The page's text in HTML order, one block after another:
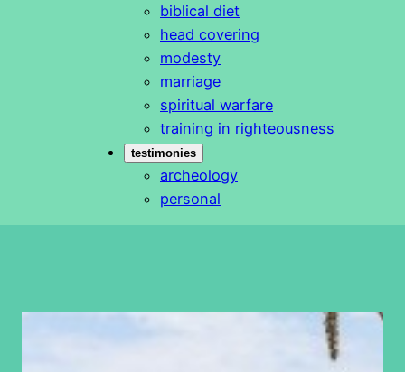
biblical diet
head covering
modesty
marriage
spiritual warfare
training in righteousness
testimonies
archeology
personal